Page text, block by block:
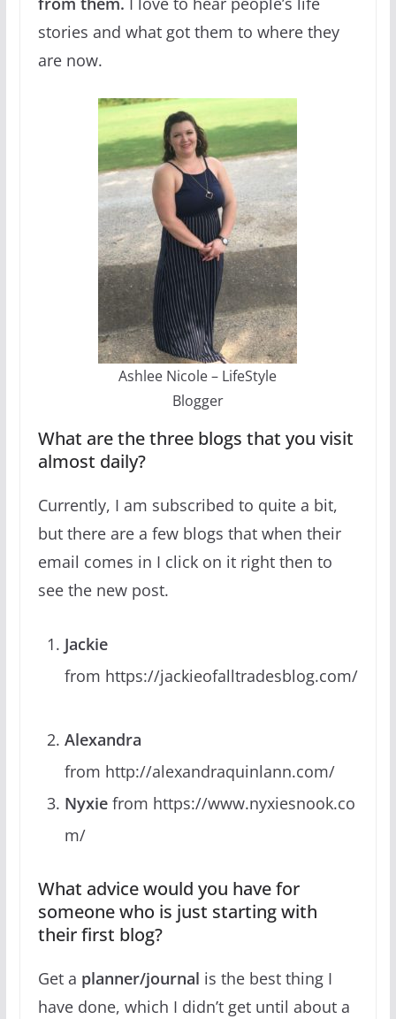
stories and what got them to where they
are now.
Ashlee Nicole – LifeStyle
Blogger
What are the three blogs that you visit
almost daily?
Currently, I am subscribed to quite a bit,
but there are a few blogs that when their
email comes in I click on it right then to
see the new post.
Jackie
from https://jackieofalltradesblog.com/
Alexandra
from http://alexandraquinlann.com/
Nyxie from https://www.nyxiesnook.co
m/
What advice would you have for
someone who is just starting with
their first blog?
Get a planner/journal is the best thing I
have done, which I didn’t get until about a